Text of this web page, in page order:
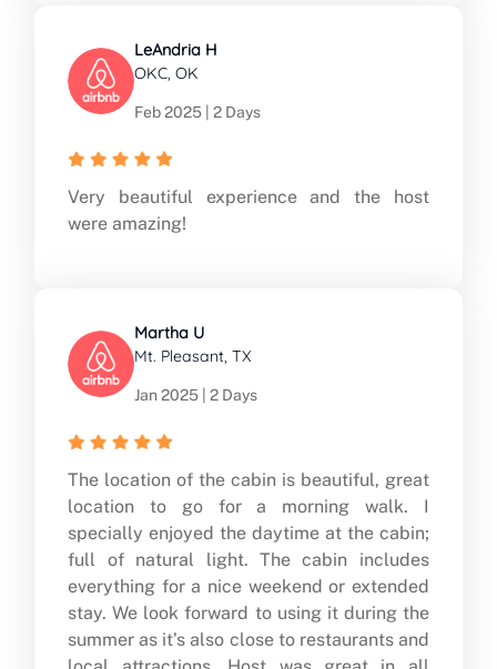
LeAndria H
OKC, OK
Feb 2025 | 2 Days
Very beautiful experience and the host
were amazing!
Martha U
Mt. Pleasant, TX
Jan 2025 | 2 Days
The location of the cabin is beautiful, great
location to go for a morning walk. I
specially enjoyed the daytime at the cabin;
full of natural light. The cabin includes
everything for a nice weekend or extended
stay. We look forward to using it during the
summer as it’s also close to restaurants and